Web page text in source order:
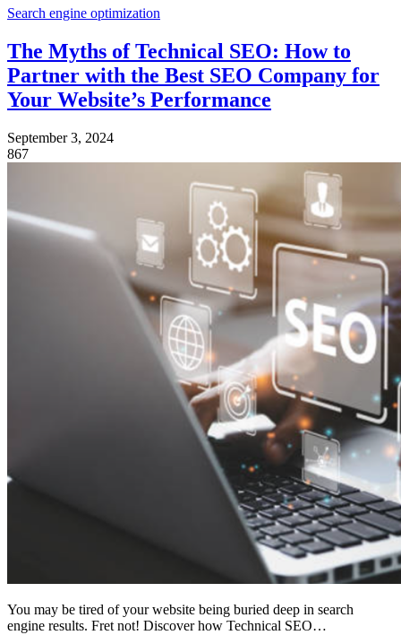
Search engine optimization
The Myths of Technical SEO: How to
Partner with the Best SEO Company for
Your Website’s Performance
September 3, 2024
867
You may be tired of your website being buried deep in search
engine results. Fret not! Discover how Technical SEO…